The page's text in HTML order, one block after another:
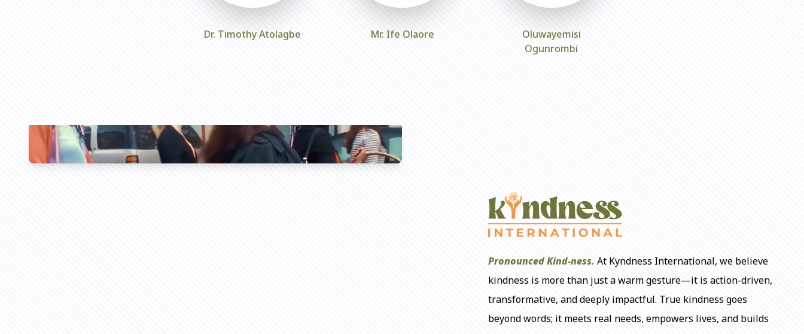
Dr. Timothy Atolagbe Mr. Ife Olaore
Oluwayemisi
Ogunrombi
Pronounced Kind-ness. At Kyndness International, we believe
kindness is more than just a warm gesture—it is action-driven,
transformative, and deeply impactful. True kindness goes
beyond words; it meets real needs, empowers lives, and builds